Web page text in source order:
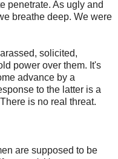
penetrate. As ugly and
breathe deep. We were
solicited,
power over them. It's
advance by a
to the latter is a
is no real threat.
are supposed to be